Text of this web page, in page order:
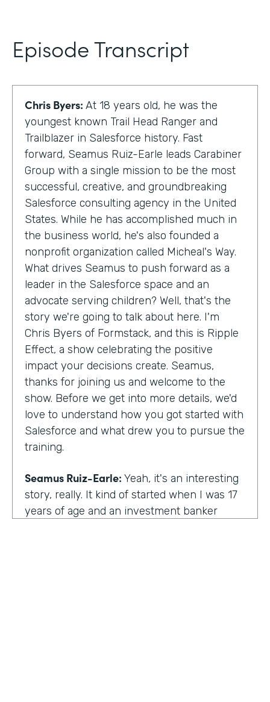
Episode Transcript
Chris Byers: At 18 years old, he was the
youngest known Trail Head Ranger and
Trailblazer in Salesforce history. Fast
forward, Seamus Ruiz-Earle leads Carabiner
Group with a single mission to be the most
successful, creative, and groundbreaking
Salesforce consulting agency in the United
States. While he has accomplished much in
the business world, he's also founded a
nonprofit organization called Micheal's Way.
What drives Seamus to push forward as a
leader in the Salesforce space and an
advocate serving children? Well, that's the
story we're going to talk about here. I'm
Chris Byers of Formstack, and this is Ripple
Effect, a show celebrating the positive
impact your decisions create. Seamus,
thanks for joining us and welcome to the
show. Before we get into more details, we'd
love to understand how you got started with
Salesforce and what drew you to pursue the
training.
Seamus Ruiz-Earle: Yeah, it's an interesting
story, really. It kind of started when I was 17
years of age and an investment banker